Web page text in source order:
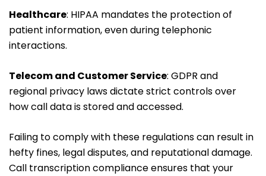
Healthcare: HIPAA mandates the protection of
patient information, even during telephonic
interactions.
Telecom and Customer Service: GDPR and
regional privacy laws dictate strict controls over
how call data is stored and accessed.
Failing to comply with these regulations can result in
hefty fines, legal disputes, and reputational damage.
Call transcription compliance ensures that your